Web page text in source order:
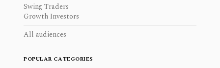
Swing Traders
Growth Investors
All audiences
POPULAR CATEGORIES